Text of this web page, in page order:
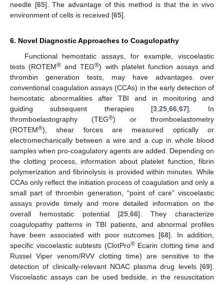
needle [65]. The advantage of this method is that the in vivo
environment of cells is received [65].
6. Novel Diagnostic Approaches to Coagulopathy
Functional hemostatic assays, for example, viscoelastic
tests (ROTEM® and TEG®) with platelet function assays and
thrombin generation tests, may have advantages over
conventional coagulation assays (CCAs) in the early detection of
hemostatic abnormalities after TBI and in monitoring and
guiding subsequent therapies [3,25,66,67]. In
thromboelastography (TEG®) or thromboelastometry
(ROTEM®), shear forces are measured optically or
electromechanically between a wire and a cup in whole blood
samples when pro-coagulatory agents are added. Depending on
the clotting process, information about platelet function, fibrin
polymerization and fibrinolysis is provided within minutes. While
CCAs only reflect the initiation process of coagulation and only a
small part of thrombin generation, “point of care” viscoelastic
assays provide timely and more detailed information on the
overall hemostatic potential [25,66]. They characterize
coagulopathy patterns in TBI patients, and abnormal profiles
have been associated with poor outcomes [68]. In addition,
specific viscoelastic subtests (ClotPro®Ecarin clotting time and
Russel Viper venom/RVV clotting time) are sensitive to the
detection of clinically-relevant NOAC plasma drug levels [69].
Viscoelastic assays can be used bedside, in the resuscitation